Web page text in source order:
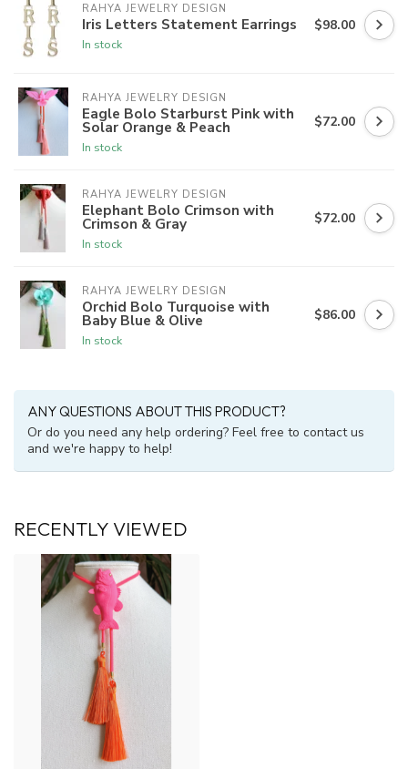
RAHYA JEWELRY DESIGN
Iris Letters Statement Earrings
In stock
$98.00
RAHYA JEWELRY DESIGN
Eagle Bolo Starburst Pink with
Solar Orange & Peach
In stock
$72.00
RAHYA JEWELRY DESIGN
Elephant Bolo Crimson with
Crimson & Gray
In stock
$72.00
RAHYA JEWELRY DESIGN
Orchid Bolo Turquoise with
Baby Blue & Olive
In stock
$86.00
ANY QUESTIONS ABOUT THIS PRODUCT?
Or do you need any help ordering? Feel free to contact us
and we're happy to help!
RECENTLY VIEWED